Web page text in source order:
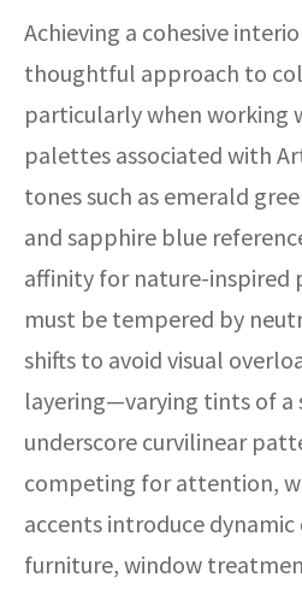
Achieving a cohesive
thoughtful approach to
particularly when working
palettes associated with
tones such as emerald
and sapphire blue
affinity for nature-inspired
must be tempered by
shifts to avoid visual
layering—varying tints of a
underscore curvilinear
competing for attention,
accents introduce
furniture, window